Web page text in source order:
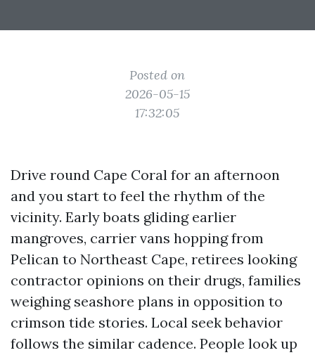
Posted on
2026-05-15
17:32:05
Drive round Cape Coral for an afternoon
and you start to feel the rhythm of the
vicinity. Early boats gliding earlier
mangroves, carrier vans hopping from
Pelican to Northeast Cape, retirees looking
contractor opinions on their drugs, families
weighing seashore plans in opposition to
crimson tide stories. Local seek behavior
follows the similar cadence. People look up